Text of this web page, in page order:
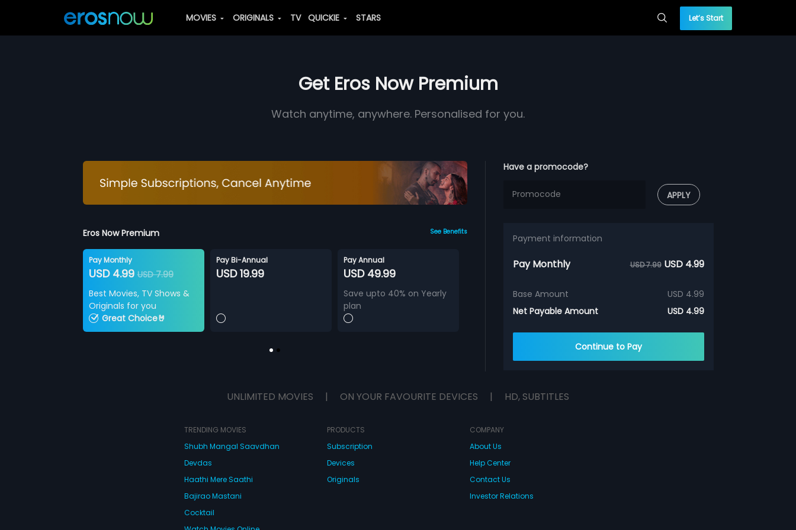
MOVIES ORIGINALS TV QUICKIE STARS Let’s Start
Get Eros Now Premium
Watch anytime, anywhere. Personalised for you.
Eros Now Premium See Benefits
Pay Monthly
USD 4.99USD 7.99
Best Movies, TV Shows &
Originals for you
Great Choice🤘
Pay Bi-Annual
USD 19.99
Pay Annual
USD 49.99
Save upto 40% on Yearly
plan
Have a promocode?
APPLY
Payment information
Pay Monthly USD 7.99 USD 4.99
Base Amount
USD 4.99
Net Payable Amount
USD 4.99
Continue to Pay
UNLIMITED MOVIES | ON YOUR FAVOURITE DEVICES | HD, SUBTITLES
TRENDING MOVIES
Shubh Mangal Saavdhan
Devdas
Haathi Mere Saathi
Bajirao Mastani
Cocktail
PRODUCTS
Subscription
Devices
Originals
COMPANY
About Us
Help Center
Contact Us
Investor Relations